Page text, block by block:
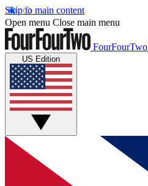
Skip to main content
Open menu Close main menu
FourFourTwo
US Edition